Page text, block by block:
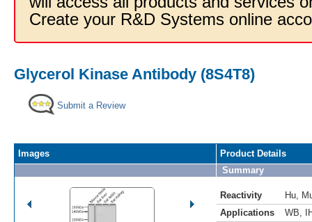
Create your R&D Systems online
Glycerol Kinase Antibody (8S4T8)
Submit a Review
Images
Product Details
Summary
Reactivity Hu
Applications
WB